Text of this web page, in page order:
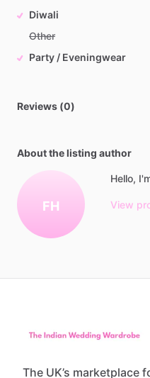
Diwali
Other
Party / Eveningwear
Reviews (0)
About the listing author
FH
Hello,
View
The UK’s marketplace